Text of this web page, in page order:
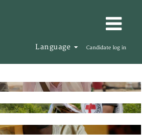
Language Candidate log in